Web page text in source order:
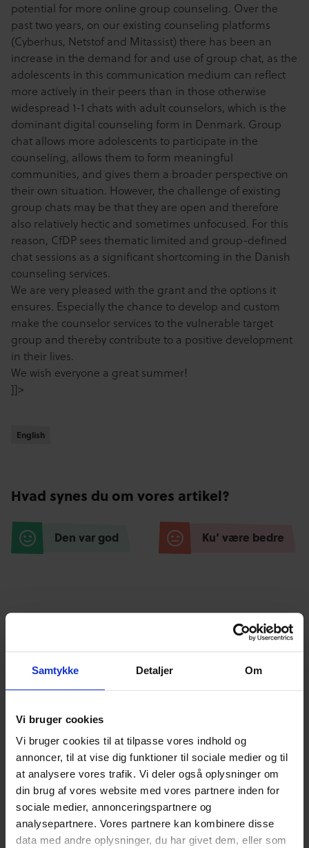
Samtykke Detaljer Om
Vi bruger cookies
Vi bruger cookies til at tilpasse vores indhold og
annoncer, til at vise dig funktioner til sociale medier og til
at analysere vores trafik. Vi deler også oplysninger om
din brug af vores website med vores partnere inden for
sociale medier, annonceringspartnere og
analysepartnere. Vores partnere kan kombinere disse
data med andre oplysninger, du har givet dem, eller som
potential for more online group counseling. Over the
past two years, on our existing counseling platforms
(Cyberhus, Netstof and Mitassist) there has been an
increase in the demand for and use of group chat, as the
adolescents in this communication medium can reflect
more actively in their peers than in those otherwise
widespread 1-1 chats with adult counselors, which is the
dominant digital counseling form in Denmark. Group
chat allows more adolescents to participate in the
counseling, allows them to form meaningful
communities, and gives them a broader perspective on
their own situation. However, the challenge of existing
group chats may be that they are open and therefore
also relatively hectic and sometimes unfocused. For this
reason, CfDP sees thematic limited and group-defined
chat sessions as a significant shortcoming in the Danish
counseling services.
We are very pleased with the grant and the options it
ensures. Especially the chance to develop and custom
make the counselor services to the vulnerable target
group and thereby contribute to a positive development
in their lives.
We wish everyone a great summer!
]]>
English
English
Hvad synes du om vores artikel?
Den var god Ku’ være bedre
Relaterede
blogindlæg
Increased accessibility and quality in
digital counseling
English
English Anni Marquard 28.03.2024